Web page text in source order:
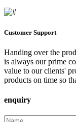
Customer Support
Handing over the
is always our prime
value to our clients'
products on time so
enquiry